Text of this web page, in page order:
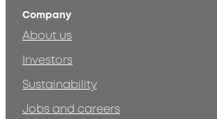
Company
About us
Investors
Sustainability
Jobs and careers